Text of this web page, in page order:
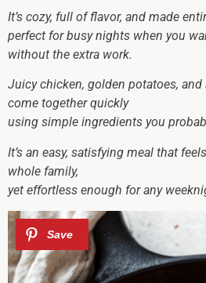
It’s cozy, full of flavor, and made
perfect for busy nights when you
without the extra work.
Juicy chicken, golden potatoes,
come together quickly
using simple ingredients you
It’s an easy, satisfying meal that
whole family,
yet effortless enough for any